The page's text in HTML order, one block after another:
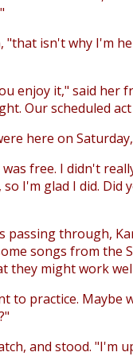
"that isn't why I'm
enjoy it," said her
Our scheduled act
here on
was free. I didn't
I'm glad I did. Did
passing through,
songs from the
they might work
to practice. Maybe
and stood. "I'm